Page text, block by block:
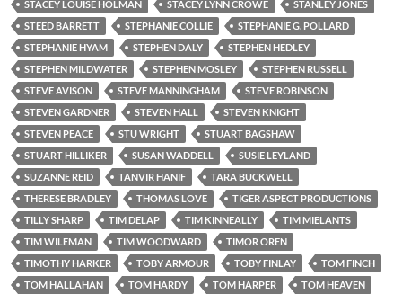
STACEY LOUISE HOLMAN STACEY LYNN CROWE
STANLEY JONES
STEED BARRETT
STEPHANIE COLLIE
STEPHANIE G. POLLARD
STEPHANIE HYAM
STEPHEN DALY
STEPHEN HEDLEY
STEPHEN MILDWATER
STEPHEN MOSLEY
STEPHEN RUSSELL
STEVE AVISON
STEVE MANNINGHAM
STEVE ROBINSON
STEVEN GARDNER
STEVEN HALL
STEVEN KNIGHT
STEVEN PEACE
STU WRIGHT
STUART BAGSHAW
STUART HILLIKER
SUSAN WADDELL
SUSIE LEYLAND
SUZANNE REID
TANVIR HANIF
TARA BUCKWELL
THERESE BRADLEY
THOMAS LOVE
TIGER ASPECT PRODUCTIONS
TILLY SHARP
TIM DELAP TIM KINNEALLY
TIM MIELANTS
TIM WILEMAN
TIM WOODWARD
TIMOR OREN
TIMOTHY HARKER
TOBY ARMOUR TOBY FINLAY
TOM FINCH
TOM HALLAHAN
TOM HARDY TOM HARPER
TOM HEAVEN